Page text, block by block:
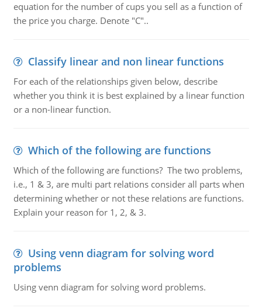
equation for the number of cups you sell as a function of
the price you charge. Denote "C"..
Classify linear and non linear functions
For each of the relationships given below, describe
whether you think it is best explained by a linear function
or a non-linear function.
Which of the following are functions
Which of the following are functions? The two problems,
i.e., 1 & 3, are multi part relations consider all parts when
determining whether or not these relations are functions.
Explain your reason for 1, 2, & 3.
Using venn diagram for solving word
problems
Using venn diagram for solving word problems.